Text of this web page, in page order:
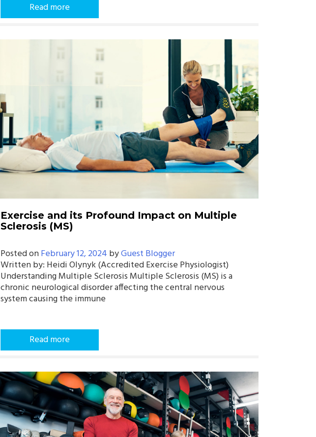
Read more
Exercise and its Profound Impact on Multiple
Sclerosis (MS)
Posted onFebruary 12, 2024 byGuest Blogger
Written by: Heidi Olynyk (Accredited Exercise Physiologist)
Understanding Multiple Sclerosis Multiple Sclerosis (MS) is a
chronic neurological disorder affecting the central nervous
system causing the immune
Read more